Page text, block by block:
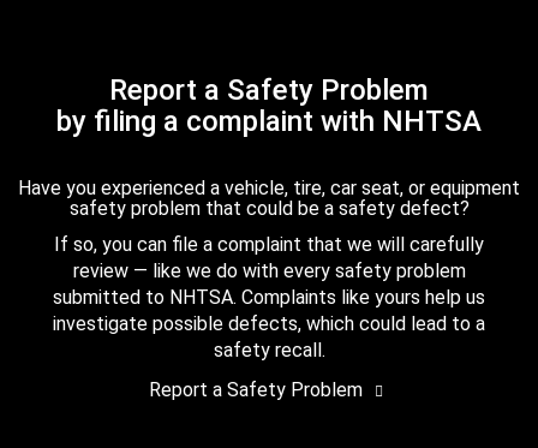
Report a Safety Problem
by filing a complaint with NHTSA
Have you experienced a vehicle, tire, car seat, or equipment
safety problem that could be a safety defect?
If so, you can file a complaint that we will carefully
review — like we do with every safety problem
submitted to NHTSA. Complaints like yours help us
investigate possible defects, which could lead to a
safety recall.
Report a Safety Problem